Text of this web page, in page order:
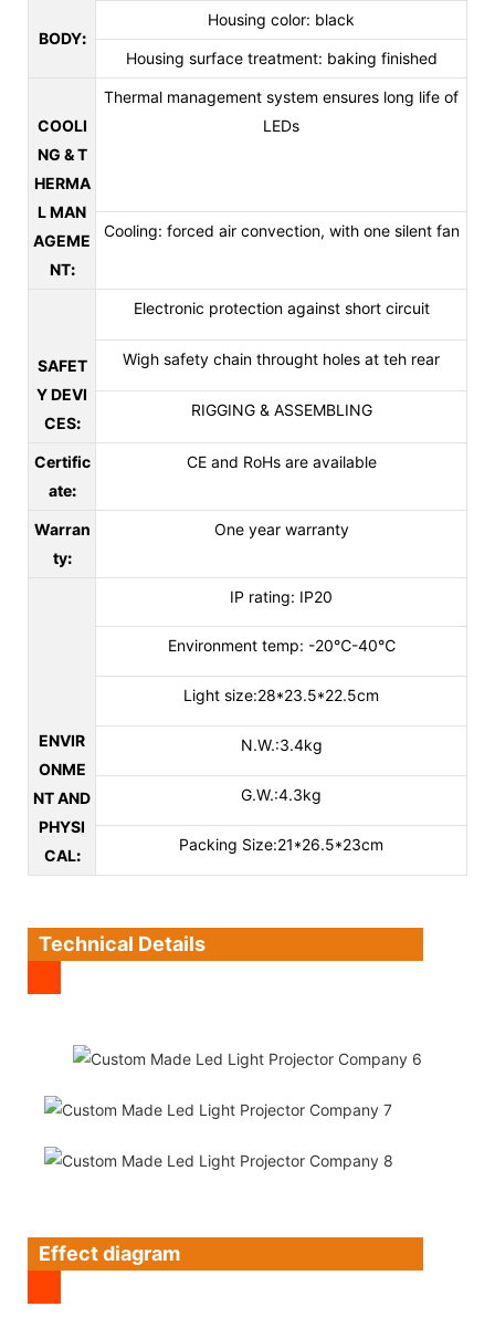
BODY:
Housing color: black
Housing surface treatment: baking finished
COOLI
NG & T
HERMA
L MAN
AGEME
NT:
Thermal management system ensures long life of
LEDs
Cooling: forced air convection, with one silent fan
SAFET
Y DEVI
CES:
Electronic protection against short circuit
Wigh safety chain throught holes at teh rear
RIGGING & ASSEMBLING
Certific
ate:
CE and RoHs are available
Warran
ty:
One year warranty
ENVIR
ONME
NT AND
PHYSI
CAL:
IP rating: IP20
Environment temp: -20℃-40℃
Light size:28*23.5*22.5cm
N.W.:3.4kg
G.W.:4.3kg
Packing Size:21*26.5*23cm
Technical Details
Effect diagram